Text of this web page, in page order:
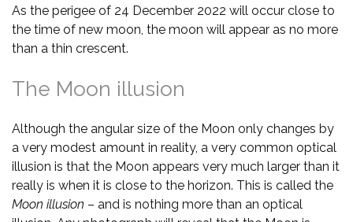
As the perigee of 24 December 2022 will occur close to
the time of new moon, the moon will appear as no more
than a thin crescent.
The Moon illusion
Although the angular size of the Moon only changes by
a very modest amount in reality, a very common optical
illusion is that the Moon appears very much larger than it
really is when it is close to the horizon. This is called the
Moon illusion – and is nothing more than an optical